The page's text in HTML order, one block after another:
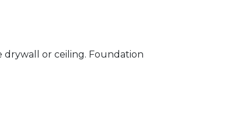
drywall or ceiling. Foundation